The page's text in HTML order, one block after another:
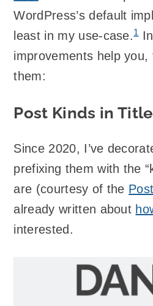
WordPress’s default
least in my use-case.1In
improvements help you,
them:
Post Kinds in
Since 2020, I’ve
prefixing them with the
are (courtesy of the
already written about
interested.